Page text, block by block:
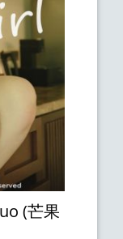
(芒果